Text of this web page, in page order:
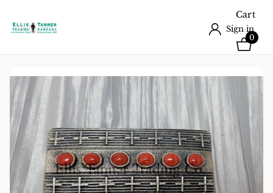
Sign in
Cart
0